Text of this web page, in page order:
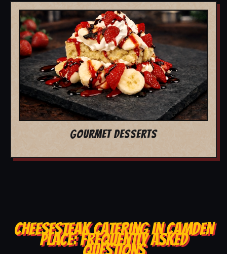
GOURMET DESSERTS
CHEESESTEAK CATERING IN CAMDEN
PLACE: FREQUENTLY ASKED
QUESTIONS